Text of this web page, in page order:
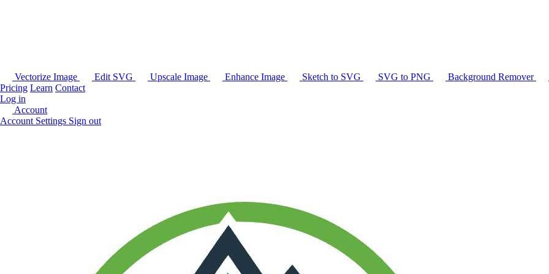
Vectorize Image Edit SVG Upscale Image Enhance Image Sketch to SVG SVG to PNG Background Remover
Pricing Learn Contact
Log in
Account
Account Settings Sign out